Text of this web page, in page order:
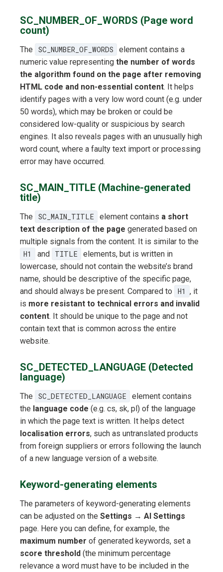
SC_NUMBER_OF_WORDS (Page word
count)
The SC_NUMBER_OF_WORDS
element contains a
numeric value representing the number of words
the algorithm found on the page after removing
HTML code and non-essential content. It helps
identify pages with a very low word count (e.g. under
50 words), which may be broken or could be
considered low-quality or suspicious by search
engines. It also reveals pages with an unusually high
word count, where a faulty text import or processing
error may have occurred.
SC_MAIN_TITLE (Machine-generated
title)
The SC_MAIN_TITLE element contains a short
text description of the page generated based on
multiple signals from the content. It is similar to the
H1
and TITLE
elements, but is written in
lowercase, should not contain the website’s brand
name, should be descriptive of the specific page,
and should always be present. Compared to
H1 , it
is more resistant to technical errors and invalid
content. It should be unique to the page and not
contain text that is common across the entire
website.
SC_DETECTED_LANGUAGE (Detected
language)
The SC_DETECTED_LANGUAGE
element contains
the language code (e.g. cs, sk, pl) of the language
in which the page text is written. It helps detect
localisation errors, such as untranslated products
from foreign suppliers or errors following the launch
of a new language version of a website.
Keyword-generating elements
The parameters of keyword-generating elements
can be adjusted on the Settings → AI Settings
page. Here you can define, for example, the
maximum number of generated keywords, set a
score threshold (the minimum percentage
relevance a word must have to be included in the